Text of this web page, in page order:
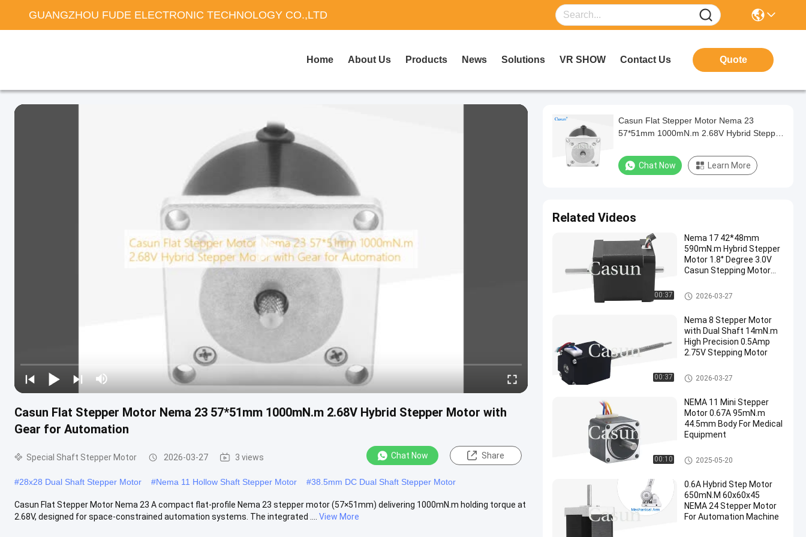
GUANGZHOU FUDE ELECTRONIC TECHNOLOGY CO.,LTD
Home About Us Products News Solutions VR SHOW Contact Us Quote
Casun Flat Stepper Motor Nema 23 57*51mm 1000mN.m 2.68V Hybrid Stepper Motor with
Gear for Automation
Special Shaft Stepper Motor 2026-03-27 3 views Chat Now Share
#28x28 Dual Shaft Stepper Motor #Nema 11 Hollow Shaft Stepper Motor #38.5mm DC Dual Shaft Stepper Motor
Casun Flat Stepper Motor Nema 23 A compact flat-profile Nema 23 stepper motor (57×51mm) delivering 1000mN.m holding torque at
2.68V, designed for space-constrained automation systems. The integrated ....
View More
Casun Flat Stepper Motor Nema 23
57*51mm 1000mN.m 2.68V Hybrid Stepper
Chat Now Learn More
Related Videos
00:37
Nema 17 42*48mm
590mN.m Hybrid Stepper
Motor 1.8° Degree 3.0V
Casun Stepping Motor
Dual Shaft Stepper Motor
2026-03-27
00:37
Nema 8 Stepper Motor
with Dual Shaft 14mN.m
High Precision 0.5Amp
2.75V Stepping Motor
Dual Shaft Stepper Motor
2026-03-27
00:10
NEMA 11 Mini Stepper
Motor 0.67A 95mN.m
44.5mm Body For Medical
Equipment
NEMA 11 Stepper Motor
2025-05-20
0.6A Hybrid Step Motor
650mN.M 60x60x45
NEMA 24 Stepper Motor
For Automation Machine